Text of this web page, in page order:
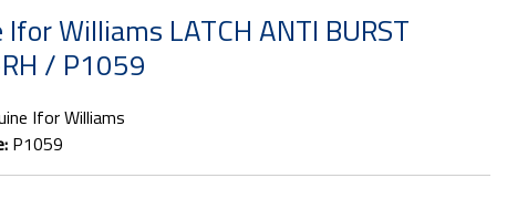
Ifor Williams LATCH ANTI BURST
/ P1059
Ifor Williams
P1059